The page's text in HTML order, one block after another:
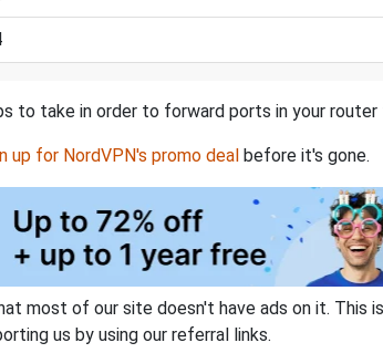
to take in order to forward ports in your router
up for NordVPN's promo deal before it's gone.
most of our site doesn't have ads on it. This
us by using our referral links.